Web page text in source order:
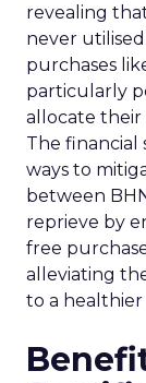
revealing
never
purchases
particularly
allocate their
The financial
ways to
between
reprieve by
free
alleviating
to a